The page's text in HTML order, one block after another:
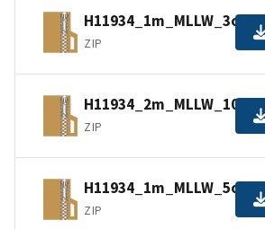
ZIP
ZIP
ZIP